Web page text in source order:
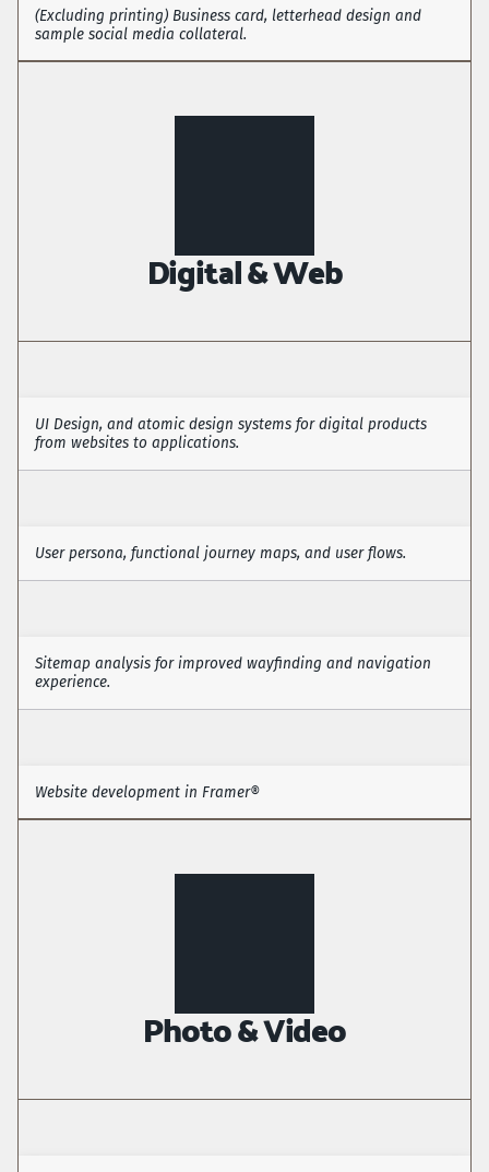
Stationery Design
(Excluding printing) Business card, letterhead design and
sample social media collateral.
Digital & Web
User Interface
UI Design, and atomic design systems for digital products
from websites to applications.
User persona, functional journey maps, and user flows.
Information Architecture
Sitemap analysis for improved wayfinding and navigation
experience.
Website development in Framer®
Photo & Video